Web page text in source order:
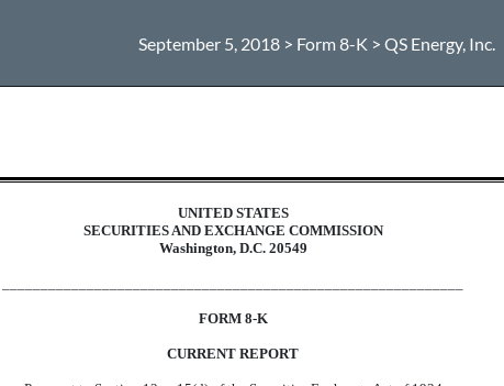
September 5, 2018 > Form 8-K > QS Energy, Inc.
UNITED STATES
SECURITIES AND EXCHANGE COMMISSION
Washington, D.C. 20549
FORM 8-K
CURRENT REPORT